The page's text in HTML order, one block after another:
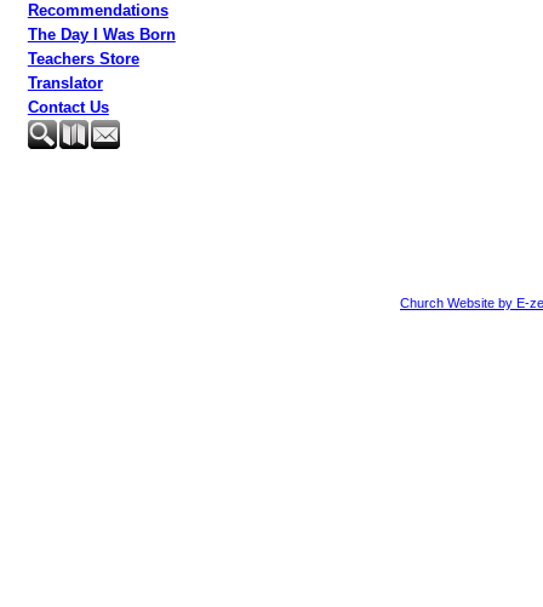
Recommendations
The Day I Was Born
Teachers Store
Translator
Contact Us
Church Website by E-